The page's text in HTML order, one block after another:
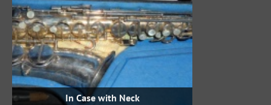
In Case with Neck